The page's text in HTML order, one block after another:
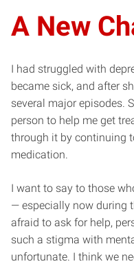
A New
I had struggled with
became sick, and after
several major episodes.
person to help me get
through it by continuing
medication.
I want to say to those
— especially now during
afraid to ask for help,
such a stigma with
unfortunate. I think we